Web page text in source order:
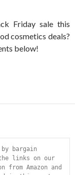
Friday sale this
cosmetics deals?
below!
bargain
links on our
Amazon and